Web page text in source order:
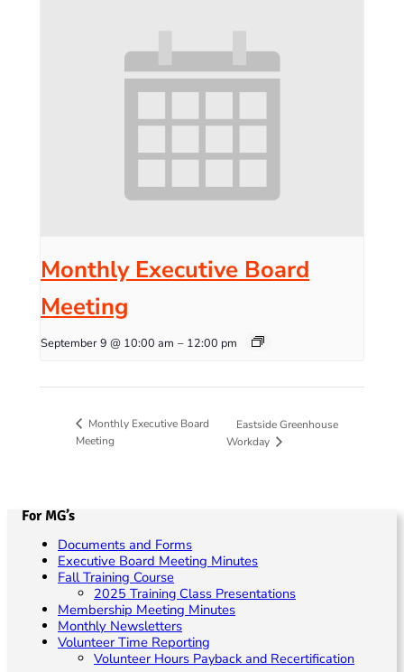
Monthly Executive Board
Meeting
September 9 @ 10:00 am – 12:00 pm
Monthly Executive Board
Meeting
Eastside Greenhouse
Workday
For MG’s
Documents and Forms
Executive Board Meeting Minutes
Fall Training Course
2025 Training Class Presentations
Membership Meeting Minutes
Monthly Newsletters
Volunteer Time Reporting
Volunteer Hours Payback and Recertification